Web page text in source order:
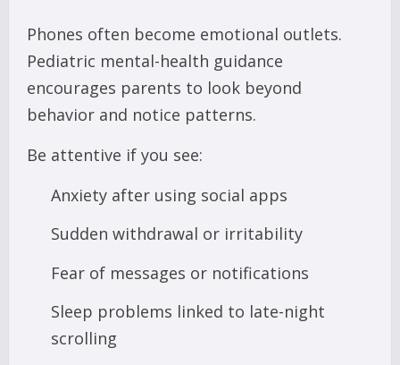
Phones often become emotional outlets.
Pediatric mental-health guidance
encourages parents to look beyond
behavior and notice patterns.
Be attentive if you see:
Anxiety after using social apps
Sudden withdrawal or irritability
Fear of messages or notifications
Sleep problems linked to late-night
scrolling